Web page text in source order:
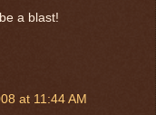
a blast!
at 11:44 AM